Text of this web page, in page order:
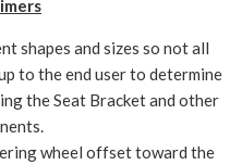
shapes and sizes so not all
to the end user to determine
the Seat Bracket and other
wheel offset toward the